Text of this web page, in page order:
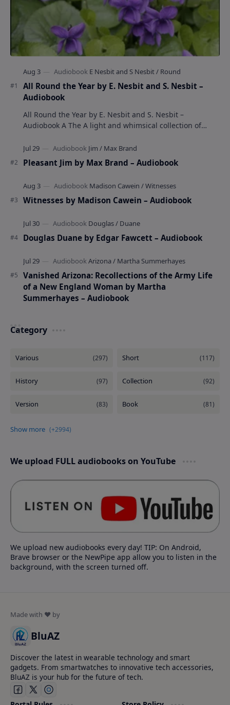
All Round the Year by E. Nesbit and S. Nesbit –
Audiobook
All Round the Year by E. Nesbit and S. Nesbit –
Audiobook A The A light and whimsical collection of
Pleasant Jim by Max Brand – Audiobook
Witnesses by Madison Cawein – Audiobook
Douglas Duane by Edgar Fawcett – Audiobook
Vanished Arizona: Recollections of the Army Life
of a New England Woman by Martha
Summerhayes – Audiobook
Category
We upload FULL audiobooks on YouTube
We upload new audiobooks every day! TIP: On Android,
Brave browser or the NewPipe app allow you to listen in the
background, with the screen turned off.
BluAZ
Discover the latest in wearable technology and smart
gadgets. From smartwatches to innovative tech accessories,
BluAZ is your hub for the future of tech.